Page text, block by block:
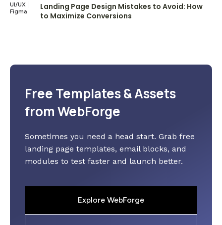
UI/UX
Figma
Landing Page Design Mistakes to Avoid: How
to Maximize Conversions
Free Templates & Assets
from WebForge
Sometimes you need a head start. Grab free
landing page templates, email blocks, and
modules to test faster and launch better.
Explore WebForge